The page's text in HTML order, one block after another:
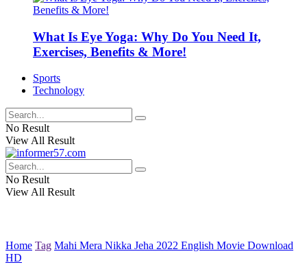
What Is Eye Yoga: Why Do You Need It,
Exercises, Benefits & More!
Sports
Technology
No Result
View All Result
No Result
View All Result
Home Tag Mahi Mera Nikka Jeha 2022 English Movie Download
HD